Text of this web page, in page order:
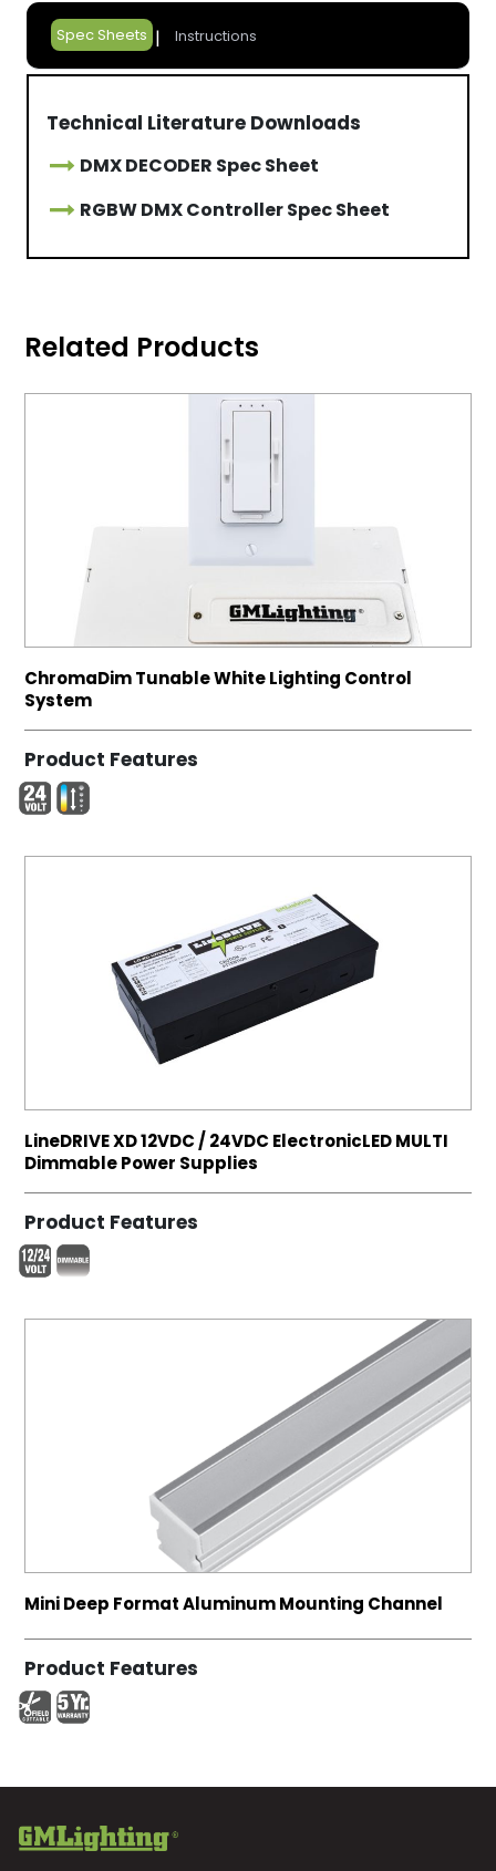
Spec Sheets Instructions
Technical Literature Downloads
DMX DECODER Spec Sheet
RGBW DMX Controller Spec Sheet
Related Products
ChromaDim Tunable White Lighting Control
System
Product Features
LineDRIVE XD 12VDC / 24VDC ElectronicLED MULTI
Dimmable Power Supplies
Product Features
Mini Deep Format Aluminum Mounting Channel
Product Features